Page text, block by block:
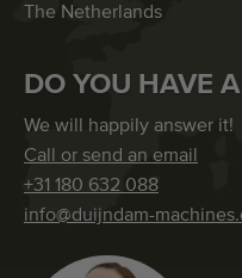
The Netherlands
DO YOU HAVE
We will happily answer it!
Call or send an email
+31 180 632 088
info@duijndam-